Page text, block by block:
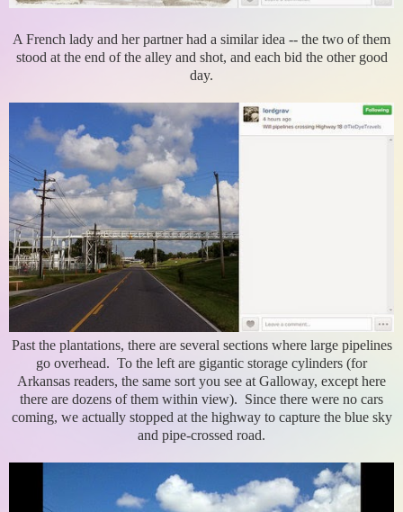
A French lady and her partner had a similar idea -- the two of them
stood at the end of the alley and shot, and each bid the other good
day.
Past the plantations, there are several sections where large pipelines
go overhead. To the left are gigantic storage cylinders (for
Arkansas readers, the same sort you see at Galloway, except here
there are dozens of them within view). Since there were no cars
coming, we actually stopped at the highway to capture the blue sky
and pipe-crossed road.